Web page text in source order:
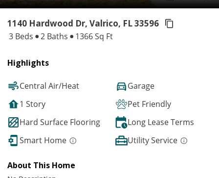
1140 Hardwood Dr, Valrico, FL 33596
3 Beds 2 Baths 1366 Sq Ft
Highlights
Central Air/Heat
Garage
1 Story
Pet Friendly
Hard Surface Flooring
Long Lease Terms
Smart Home
Utility Service
About This Home